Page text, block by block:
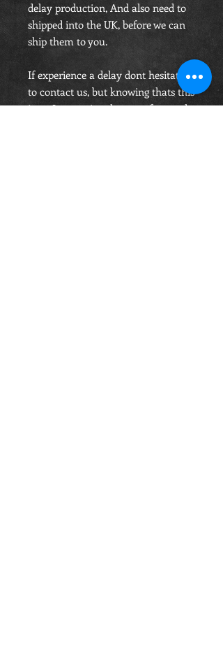
delay production, And also need to
shipped into the UK, before we can
ship them to you.
If experience a delay dont hesitate
to contact us, but knowing thats this
is an Internationaly manufactured